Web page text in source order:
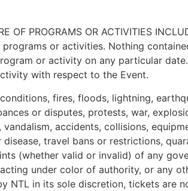
OF PROGRAMS OR ACTIVITIES
programs or activities. Nothing
or activity on any particular
with respect to the Event.
fires, floods, lightning,
or disputes, protests, war,
accidents, collisions,
travel bans or restrictions,
(whether valid or invalid) of any
under color of authority, or any
NTL in its sole discretion, tickets are